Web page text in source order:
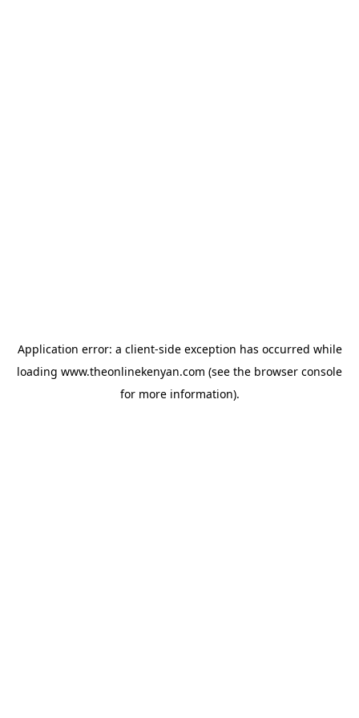
Application error: a client-side exception has occurred while
loading www.theonlinekenyan.com (see the browser console
for more information).